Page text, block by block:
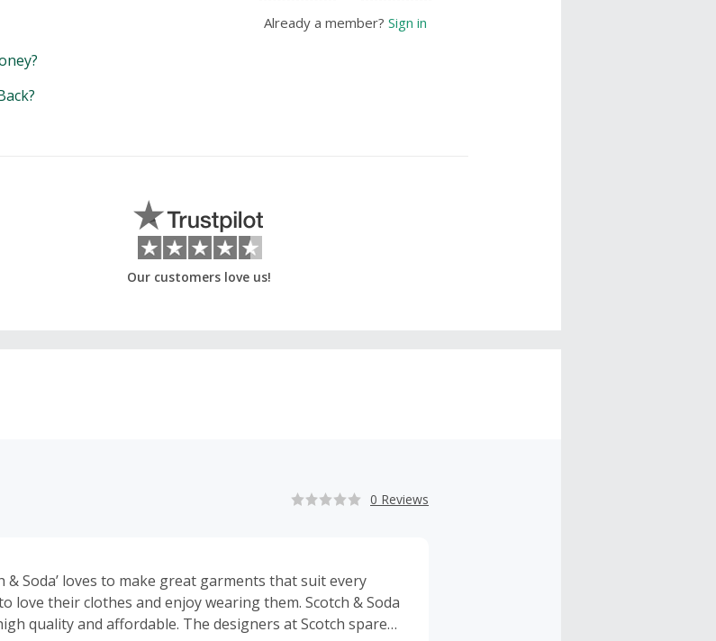
Already a member? Sign in
Our customers love us!
0 Reviews
& Soda’ loves to make great garments that suit every
love their clothes and enjoy wearing them. Scotch & Soda
quality and affordable. The designers at Scotch spare